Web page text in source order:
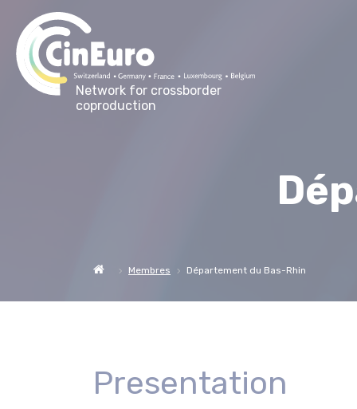
Network for crossborder
coproduction
Membres Département du Bas-Rhin
Presentation